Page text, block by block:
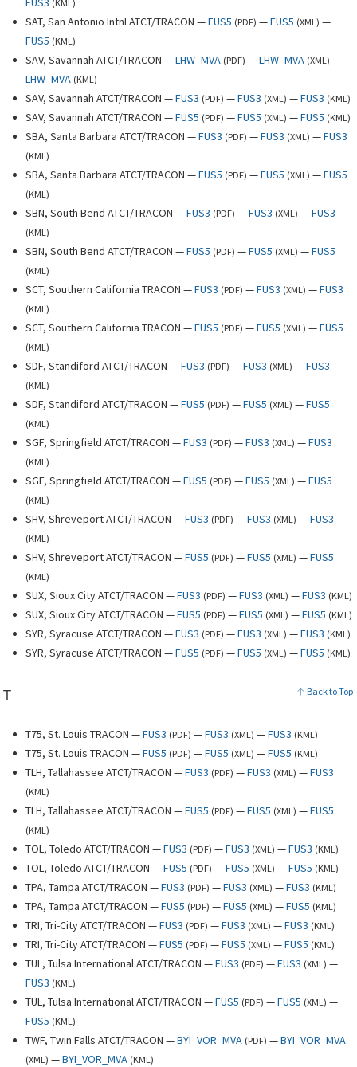
( KML )
SAT, San Antonio Intnl ATCT/TRACON —FUS5 (PDF) —FUS5 (XML) —
FUS5 (KML)
SAV, Savannah ATCT/TRACON —LHW_MVA (PDF) —LHW_MVA (XML) —
LHW_MVA (KML)
SAV, Savannah ATCT/TRACON —FUS3 (PDF) —FUS3 (XML) —FUS3 (KML)
SAV, Savannah ATCT/TRACON —FUS5 (PDF) —FUS5 (XML) —FUS5 (KML)
SBA, Santa Barbara ATCT/TRACON —FUS3 (PDF) —FUS3 (XML) —FUS3
(KML)
SBA, Santa Barbara ATCT/TRACON —FUS5 (PDF) —FUS5 (XML) —FUS5
(KML)
SBN, South Bend ATCT/TRACON —FUS3 (PDF) —FUS3 (XML) —FUS3
(KML)
SBN, South Bend ATCT/TRACON —FUS5 (PDF) —FUS5 (XML) —FUS5
(KML)
SCT, Southern California TRACON —FUS3 (PDF) —FUS3 (XML) —FUS3
(KML)
SCT, Southern California TRACON —FUS5 (PDF) —FUS5 (XML) —FUS5
(KML)
SDF, Standiford ATCT/TRACON —FUS3 (PDF) —FUS3 (XML) —FUS3
(KML)
SDF, Standiford ATCT/TRACON —FUS5 (PDF) —FUS5 (XML) —FUS5
(KML)
SGF, Springfield ATCT/TRACON —FUS3 (PDF) —FUS3 (XML) —FUS3
(KML)
SGF, Springfield ATCT/TRACON —FUS5 (PDF) —FUS5 (XML) —FUS5
(KML)
SHV, Shreveport ATCT/TRACON —FUS3 (PDF) —FUS3 (XML) —FUS3
(KML)
SHV, Shreveport ATCT/TRACON —FUS5 (PDF) —FUS5 (XML) —FUS5
(KML)
SUX, Sioux City ATCT/TRACON —FUS3 (PDF) —FUS3 (XML) —FUS3 (KML)
SUX, Sioux City ATCT/TRACON —FUS5 (PDF) —FUS5 (XML) —FUS5 (KML)
SYR, Syracuse ATCT/TRACON —FUS3 (PDF) —FUS3 (XML) —FUS3 (KML)
SYR, Syracuse ATCT/TRACON —FUS5 (PDF) —FUS5 (XML) —FUS5 (KML)
T Back to Top
T75, St. Louis TRACON —FUS3 (PDF) —FUS3 (XML) —FUS3 (KML)
T75, St. Louis TRACON —FUS5 (PDF) —FUS5 (XML) —FUS5 (KML)
TLH, Tallahassee ATCT/TRACON —FUS3 (PDF) —FUS3 (XML) —FUS3
(KML)
TLH, Tallahassee ATCT/TRACON —FUS5 (PDF) —FUS5 (XML) —FUS5
(KML)
TOL, Toledo ATCT/TRACON —FUS3 (PDF) —FUS3 (XML) —FUS3 (KML)
TOL, Toledo ATCT/TRACON —FUS5 (PDF) —FUS5 (XML) —FUS5 (KML)
TPA, Tampa ATCT/TRACON —FUS3 (PDF) —FUS3 (XML) —FUS3 (KML)
TPA, Tampa ATCT/TRACON —FUS5 (PDF) —FUS5 (XML) —FUS5 (KML)
TRI, Tri-City ATCT/TRACON —FUS3 (PDF) —FUS3 (XML) —FUS3 (KML)
TRI, Tri-City ATCT/TRACON —FUS5 (PDF) —FUS5 (XML) —FUS5 (KML)
TUL, Tulsa International ATCT/TRACON —FUS3 (PDF) —FUS3 (XML) —
FUS3 (KML)
TUL, Tulsa International ATCT/TRACON —FUS5 (PDF) —FUS5 (XML) —
FUS5 (KML)
TWF, Twin Falls ATCT/TRACON —BYI_VOR_MVA (PDF) —BYI_VOR_MVA
(XML) —BYI_VOR_MVA (KML)